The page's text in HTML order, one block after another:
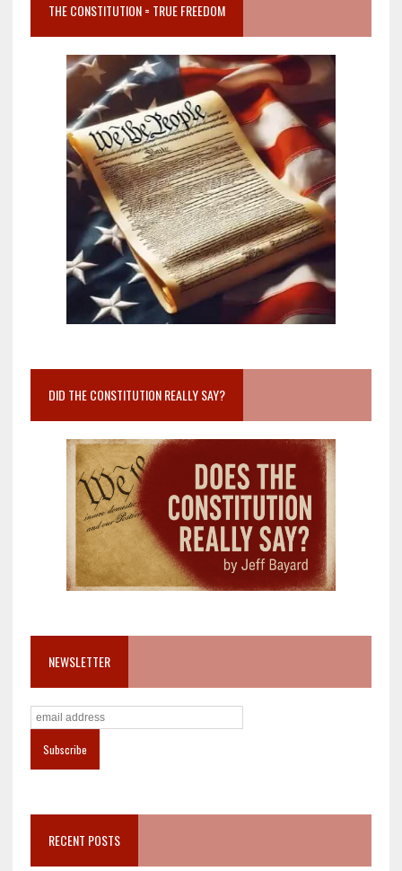
THE CONSTITUTION = TRUE FREEDOM
DID THE CONSTITUTION REALLY SAY?
NEWSLETTER
RECENT POSTS